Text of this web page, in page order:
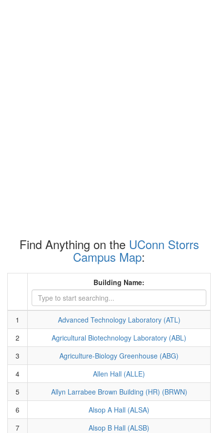
Find Anything on the UConn Storrs
Campus Map:
Building Name:
1
Advanced Technology Laboratory (ATL)
2
Agricultural Biotechnology Laboratory (ABL)
3
Agriculture-Biology Greenhouse (ABG)
4
Allen Hall (ALLE)
5
Allyn Larrabee Brown Building (HR) (BRWN)
6
Alsop A Hall (ALSA)
7
Alsop B Hall (ALSB)